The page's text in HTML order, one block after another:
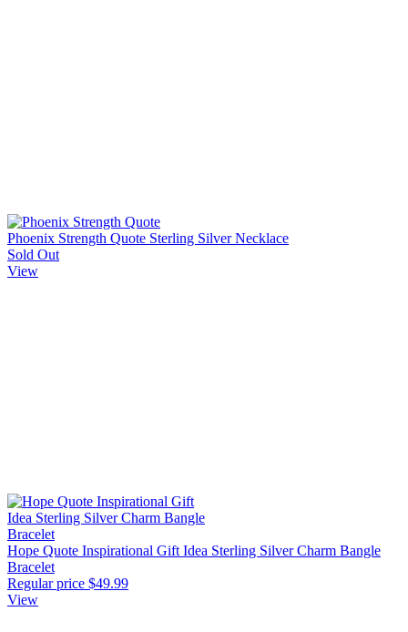
Phoenix Strength Quote Sterling Silver Necklace
Sold Out
View
Hope Quote Inspirational Gift Idea Sterling Silver Charm Bangle
Bracelet
Regular price $49.99
View